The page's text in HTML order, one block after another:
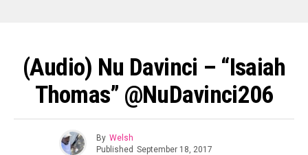
(Audio) Nu Davinci – “Isaiah
Thomas” @NuDavinci206
By Welsh
Published September 18, 2017